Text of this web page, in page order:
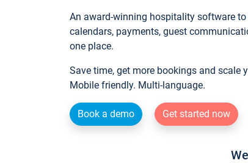
An award-winning hospitality software
calendars, payments, guest
one place.
Save time, get more bookings and scale
Mobile friendly. Multi-language.
Book a demo Get started now